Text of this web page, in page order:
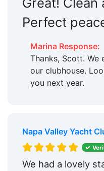
Perfect
Marina Response:
Thanks, Scott. We
our clubhouse.
you next year.
Napa Valley Yacht
We had a lovely